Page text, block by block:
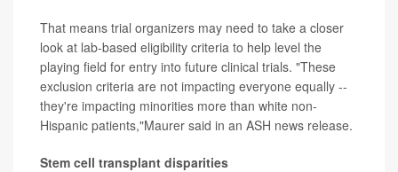
That means trial organizers may need to take a closer
look at lab-based eligibility criteria to help level the
playing field for entry into future clinical trials. "These
exclusion criteria are not impacting everyone equally --
they're impacting minorities more than white non-
Hispanic patients,"Maurer said in an ASH news release.
Stem cell transplant disparities